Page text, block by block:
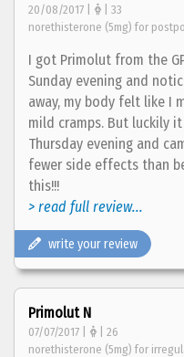
20/08/2017 | | 33
norethisterone (5mg) for
I got Primolut from the
Sunday evening and
away, my body felt like I
mild cramps. But luckily
Thursday evening and
fewer side effects than
this!!!
> read full review...
write your review
Primolut N
07/07/2017 | | 26
norethisterone (5mg) for